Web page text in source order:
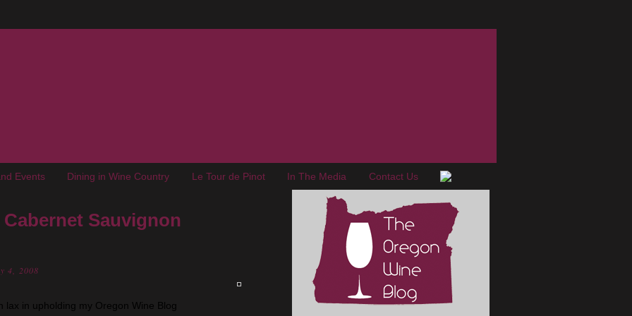
Events Dining in Wine Country Le Tour de Pinot In The Media Contact Us
Sauvignon
4, 2008
lax in upholding my Oregon Wine Blog